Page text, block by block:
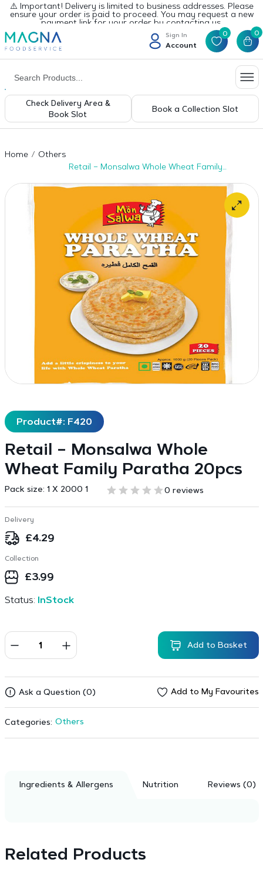
⚠️ Important! Delivery is limited to business addresses. Please
ensure your order is paid to proceed. You may request a new
payment link for your order by contacting us.
Sign In
Account
0 0
Check Delivery Area &
Book Slot
Book a Collection Slot
Home
Others
Retail – Monsalwa Whole Wheat Family
Product#: F420
Retail – Monsalwa Whole
Wheat Family Paratha 20pcs
Pack size: 1 X 2000 1 0 reviews
Delivery
£4.29
Collection
£3.99
Status: InStock
Add to Basket
Ask a Question (0) Add to My Favourites
Categories: Others
Ingredients & Allergens Nutrition Reviews (0)
Related Products